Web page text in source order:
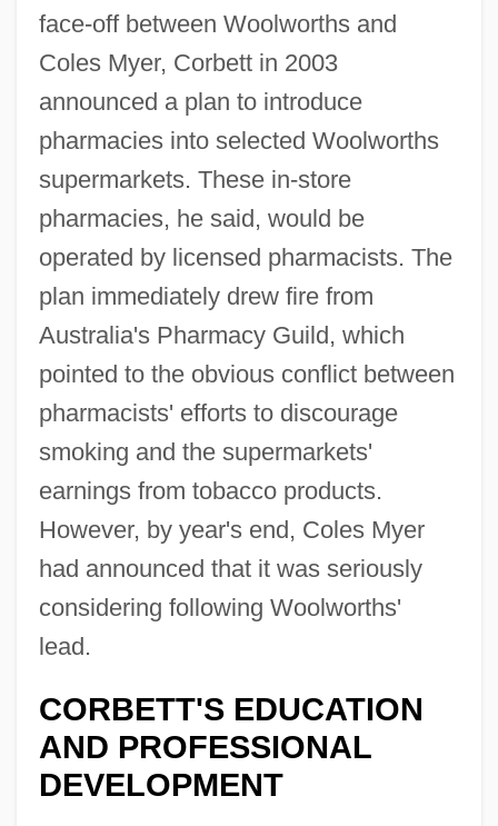
face-off between Woolworths and
Coles Myer, Corbett in 2003
announced a plan to introduce
pharmacies into selected Woolworths
supermarkets. These in-store
pharmacies, he said, would be
operated by licensed pharmacists. The
plan immediately drew fire from
Australia's Pharmacy Guild, which
pointed to the obvious conflict between
pharmacists' efforts to discourage
smoking and the supermarkets'
earnings from tobacco products.
However, by year's end, Coles Myer
had announced that it was seriously
considering following Woolworths'
lead.
CORBETT'S EDUCATION
AND PROFESSIONAL
DEVELOPMENT